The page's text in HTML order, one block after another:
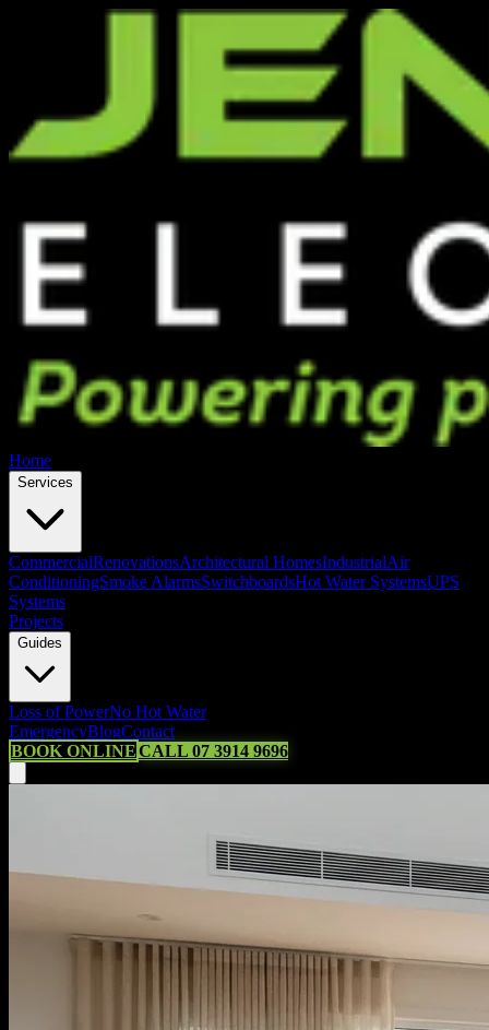
Home
Services
CommercialRenovationsArchitectural HomesIndustrialAir
ConditioningSmoke AlarmsSwitchboardsHot Water SystemsUPS
Systems
Projects
Guides
Loss of PowerNo Hot Water
EmergencyBlogContact
BOOK ONLINECALL 07 3914 9696